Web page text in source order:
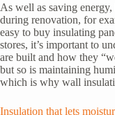
As well as saving
during renovation, for
easy to buy insulating
stores, it’s important to
are built and how they
but so is maintaining
which is why wall
Insulation that lets